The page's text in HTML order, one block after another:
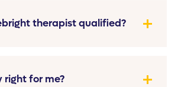
therapist qualified?
right for me?